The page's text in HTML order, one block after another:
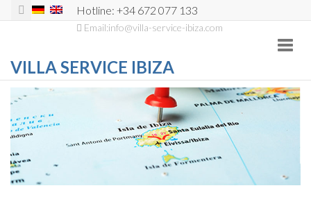
Hotline: +34 672 077 133
Email:info@villa-service-ibiza.com
VILLA SERVICE IBIZA